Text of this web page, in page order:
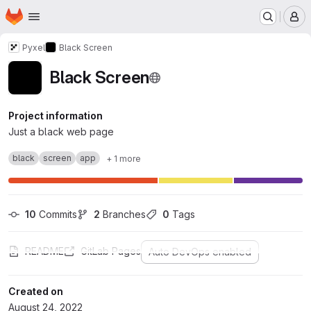
Skip to main content
Homepage
Pyxel Black Screen
Black Screen
Project information
Just a black web page
black screen app + 1 more
10 Commits 2 Branches 0 Tags
README GitLab Pages Auto DevOps enabled
Created on
August 24, 2022